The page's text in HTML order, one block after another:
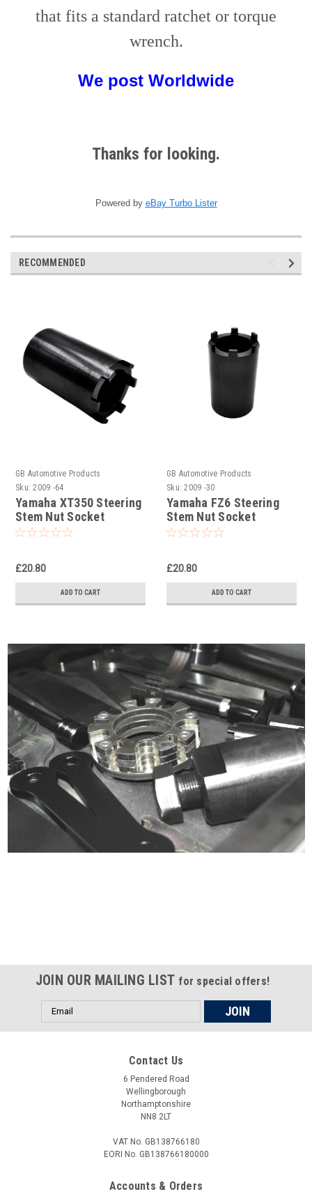
that fits a standard ratchet or torque
wrench.
We post Worldwide
Thanks for looking.
Powered by eBay Turbo Lister
RECOMMENDED
GB Automotive Products
Sku: 2009 -64
Yamaha XT350 Steering
Stem Nut Socket
£20.80
ADD TO CART
GB Automotive Products
Sku: 2009 -30
Yamaha FZ6 Steering
Stem Nut Socket
£20.80
ADD TO CART
JOIN OUR MAILING LIST for special offers!
Email
Address
Contact Us
6 Pendered Road
Wellingborough
Northamptonshire
NN8 2LT
VAT No. GB138766180
EORI No. GB138766180000
Accounts & Orders